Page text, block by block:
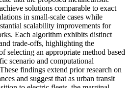
solutions comparable to exact
in small-scale cases while
scalability improvements for
Each algorithm exhibits distinct
trade-offs, highlighting the
selecting an appropriate method based
scenario and computational
findings extend prior research on
and suggest that as urban transit